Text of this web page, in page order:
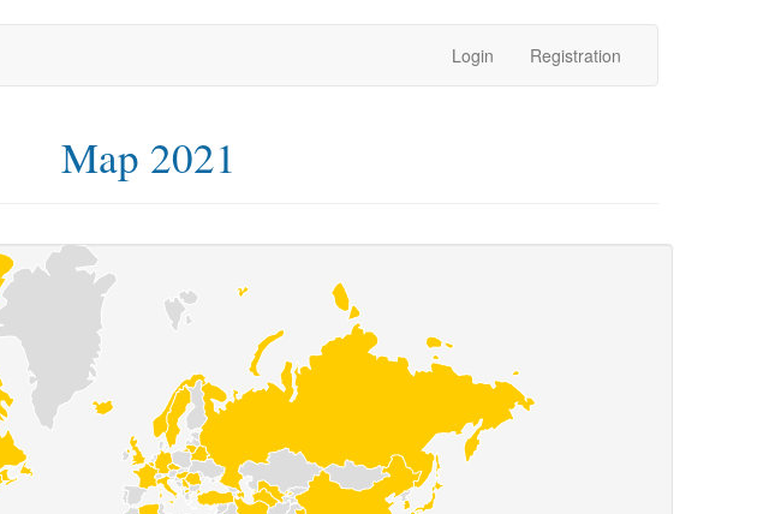
Login Registration
Map 2021